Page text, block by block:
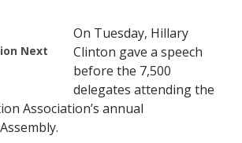
Next
On Tuesday, Hillary
Clinton gave a speech
before the 7,500
delegates attending the
Association’s annual